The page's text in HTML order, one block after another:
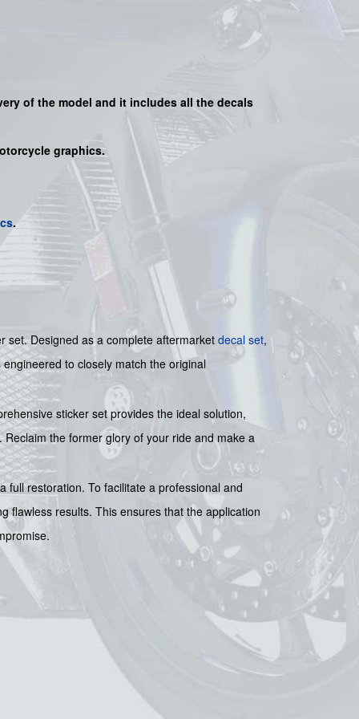
of the model and it includes all the decals
graphics.
.
set. Designed as a complete aftermarket decal set,
to closely match the original
sticker set provides the ideal solution,
the former glory of your ride and make a
full restoration. To facilitate a professional and
flawless results. This ensures that the application